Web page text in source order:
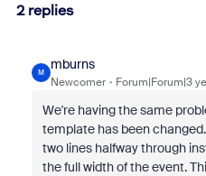
2 replies
M
mburns
Newcomer Forum|Forum|3
We're having the same
template has been
two lines halfway through
the full width of the event.